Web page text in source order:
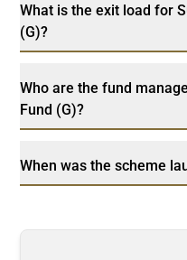
What is the exit load for
(G)?
Who are the fund
Fund (G)?
When was the scheme